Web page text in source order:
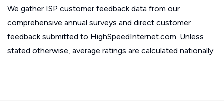
We gather ISP customer feedback data from our
comprehensive annual surveys and direct customer
feedback submitted to HighSpeedInternet.com. Unless
stated otherwise, average ratings are calculated nationally.